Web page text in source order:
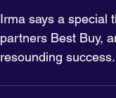
Irma says a special
partners Best Buy,
resounding success.